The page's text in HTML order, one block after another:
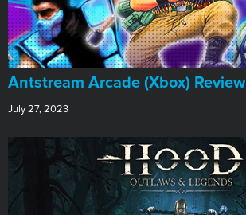
Antstream Arcade (Xbox) Review
July 27, 2023